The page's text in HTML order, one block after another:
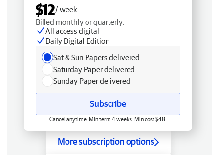
$12/ week
Billed monthly or quarterly.
All access digital
Daily Digital Edition
Sat & Sun Papers delivered
Saturday Paper delivered
Sunday Paper delivered
Subscribe
Cancel anytime. Min term 4 weeks. Min cost $48.
More subscription options